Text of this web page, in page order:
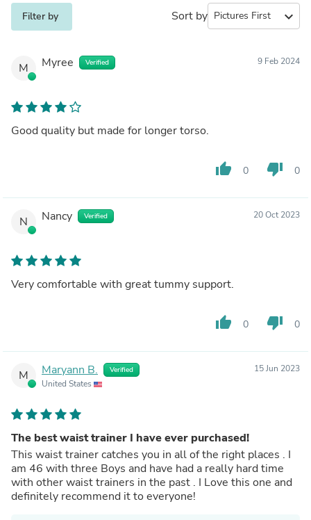
Filter by Sort by expand_more
M Myree Verified 9 Feb 2024
Good quality but made for longer torso.
thumb_up 0 thumb_down 0
N Nancy Verified 20 Oct 2023
Very comfortable with great tummy support.
thumb_up 0 thumb_down 0
M Maryann B. Verified
United States
15 Jun 2023
The best waist trainer I have ever purchased!
This waist trainer catches you in all of the right places . I
am 46 with three Boys and have had a really hard time
with other waist trainers in the past . I Love this one and
definitely recommend it to everyone!